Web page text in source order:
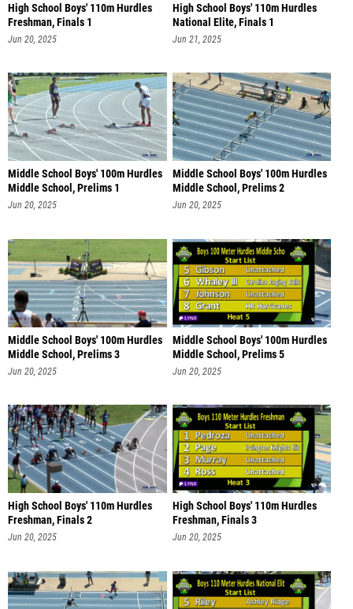
High School Boys' 110m Hurdles
Freshman, Finals 1
Jun 20, 2025
High School Boys' 110m Hurdles
National Elite, Finals 1
Jun 21, 2025
Middle School Boys' 100m Hurdles
Middle School, Prelims 1
Jun 20, 2025
Middle School Boys' 100m Hurdles
Middle School, Prelims 2
Jun 20, 2025
Middle School Boys' 100m Hurdles
Middle School, Prelims 3
Jun 20, 2025
Middle School Boys' 100m Hurdles
Middle School, Prelims 5
Jun 20, 2025
High School Boys' 110m Hurdles
Freshman, Finals 2
Jun 20, 2025
High School Boys' 110m Hurdles
Freshman, Finals 3
Jun 20, 2025